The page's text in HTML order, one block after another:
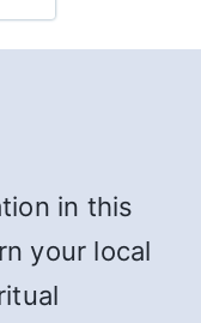
in this
your local